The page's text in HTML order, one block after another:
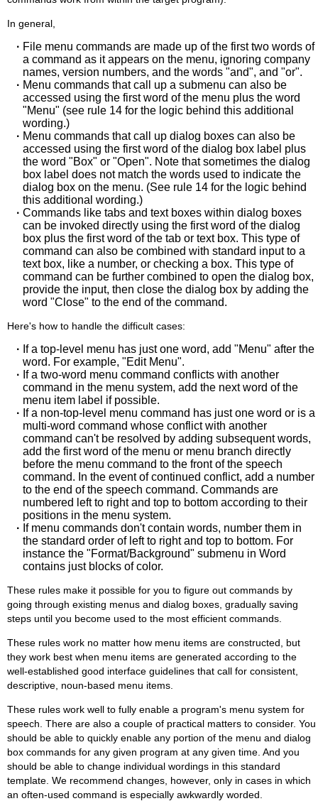
In general,
· File menu commands are made up of the first two words of
a command as it appears on the menu, ignoring company
names, version numbers, and the words "and", and "or".
· Menu commands that call up a submenu can also be
accessed using the first word of the menu plus the word
"Menu" (see rule 14 for the logic behind this additional
wording.)
· Menu commands that call up dialog boxes can also be
accessed using the first word of the dialog box label plus
the word "Box" or "Open". Note that sometimes the dialog
box label does not match the words used to indicate the
dialog box on the menu. (See rule 14 for the logic behind
this additional wording.)
· Commands like tabs and text boxes within dialog boxes
can be invoked directly using the first word of the dialog
box plus the first word of the tab or text box. This type of
command can also be combined with standard input to a
text box, like a number, or checking a box. This type of
command can be further combined to open the dialog box,
provide the input, then close the dialog box by adding the
word "Close" to the end of the command.
Here's how to handle the difficult cases:
· If a top-level menu has just one word, add "Menu" after the
word. For example, "Edit Menu".
· If a two-word menu command conflicts with another
command in the menu system, add the next word of the
menu item label if possible.
· If a non-top-level menu command has just one word or is a
multi-word command whose conflict with another
command can't be resolved by adding subsequent words,
add the first word of the menu or menu branch directly
before the menu command to the front of the speech
command. In the event of continued conflict, add a number
to the end of the speech command. Commands are
numbered left to right and top to bottom according to their
positions in the menu system.
· If menu commands don't contain words, number them in
the standard order of left to right and top to bottom. For
instance the "Format/Background" submenu in Word
contains just blocks of color.
These rules make it possible for you to figure out commands by
going through existing menus and dialog boxes, gradually saving
steps until you become used to the most efficient commands.
These rules work no matter how menu items are constructed, but
they work best when menu items are generated according to the
well-established good interface guidelines that call for consistent,
descriptive, noun-based menu items.
These rules work well to fully enable a program's menu system for
speech. There are also a couple of practical matters to consider. You
should be able to quickly enable any portion of the menu and dialog
box commands for any given program at any given time. And you
should be able to change individual wordings in this standard
template. We recommend changes, however, only in cases in which
an often-used command is especially awkwardly worded.